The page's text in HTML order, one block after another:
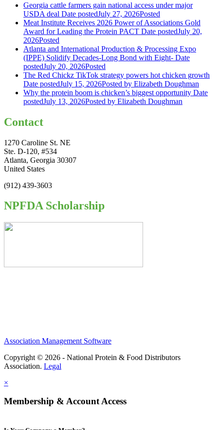
Georgia cattle farmers gain national access under major
USDA deal Date postedJuly 27, 2026Posted
Meat Institute Receives 2026 Power of Associations Gold
Award for Leading the Protein PACT Date postedJuly 20,
2026Posted
Atlanta and International Production & Processing Expo
(IPPE) Solidify Decades-Long Bond with Eight- Date
postedJuly 20, 2026Posted
The Red Chickz TikTok strategy powers hot chicken growth
Date postedJuly 15, 2026Posted by Elizabeth Doughman
Why the protein boom is chicken’s biggest opportunity Date
postedJuly 13, 2026Posted by Elizabeth Doughman
Contact
1270 Caroline St. NE
Ste. D-120, #534
Atlanta, Georgia 30307
United States
(912) 439-3603
NPFDA Scholarship
Association Management Software
Copyright © 2026 - National Protein & Food Distributors
Association. Legal
×
Membership & Account Access